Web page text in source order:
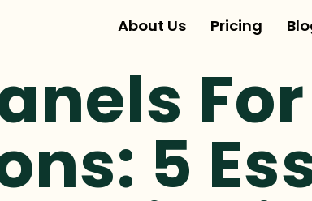
About Us Pricing
For
5